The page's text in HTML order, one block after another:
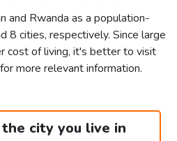
and Rwanda as a population-
8 cities, respectively. Since large
cost of living, it's better to visit
more relevant information.
city you live in